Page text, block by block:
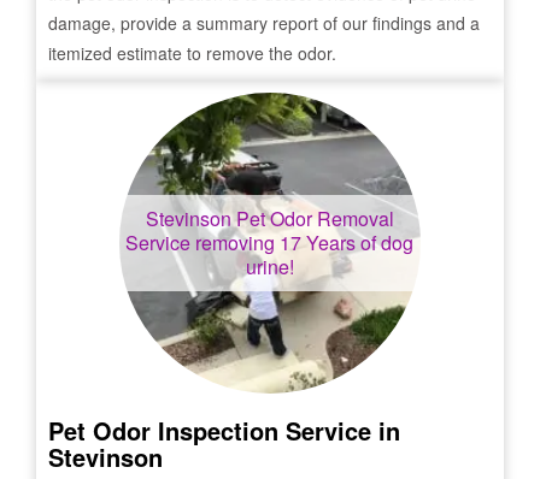
damage, provide a summary report of our findings and a
itemized estimate to remove the odor.
StevinsonPet Odor Removal
Service removing 17 Years of dog
urine!
Pet Odor Inspection Service in
Stevinson